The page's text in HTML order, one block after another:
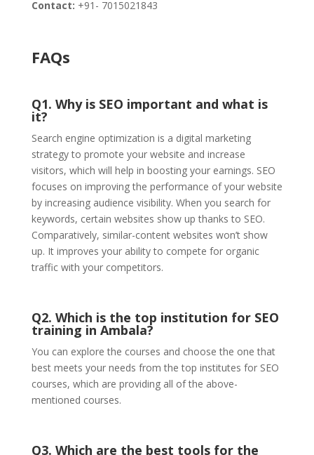
Contact: +91- 7015021843
FAQs
Q1. Why is SEO important and what is
it?
Search engine optimization is a digital marketing
strategy to promote your website and increase
visitors, which will help in boosting your earnings. SEO
focuses on improving the performance of your website
by increasing audience visibility. When you search for
keywords, certain websites show up thanks to SEO.
Comparatively, similar-content websites won’t show
up. It improves your ability to compete for organic
traffic with your competitors.
Q2. Which is the top institution for SEO
training in Ambala?
You can explore the courses and choose the one that
best meets your needs from the top institutes for SEO
courses, which are providing all of the above-
mentioned courses.
Q3. Which are the best tools for the